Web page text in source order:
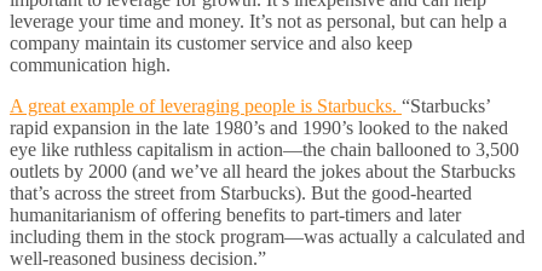
leverage your time and money. It’s not as personal, but can help a
company maintain its customer service and also keep
communication high.
A great example of leveraging people is Starbucks. “Starbucks’
rapid expansion in the late 1980’s and 1990’s looked to the naked
eye like ruthless capitalism in action—the chain ballooned to 3,500
outlets by 2000 (and we’ve all heard the jokes about the Starbucks
that’s across the street from Starbucks). But the good-hearted
humanitarianism of offering benefits to part-timers and later
including them in the stock program—was actually a calculated and
well-reasoned business decision.”